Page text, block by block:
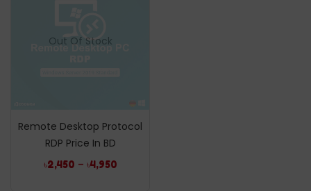
Out Of Stock
Remote Desktop Protocol
RDP Price In BD
৳2,450 – ৳4,950